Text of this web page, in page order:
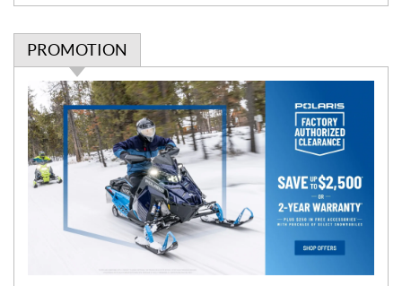
PROMOTION
P
r
o
m
o
t